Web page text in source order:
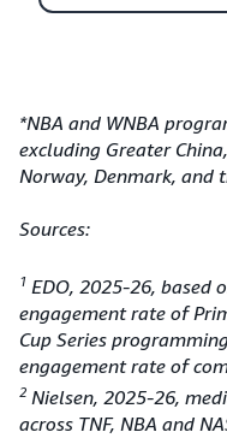
*NBA and WNBA
excluding Greater
Norway, Denmark, and
Sources:
1 EDO, 2025-26, based
engagement rate of
Cup Series
engagement rate of
2 Nielsen, 2025-26,
across TNF, NBA and